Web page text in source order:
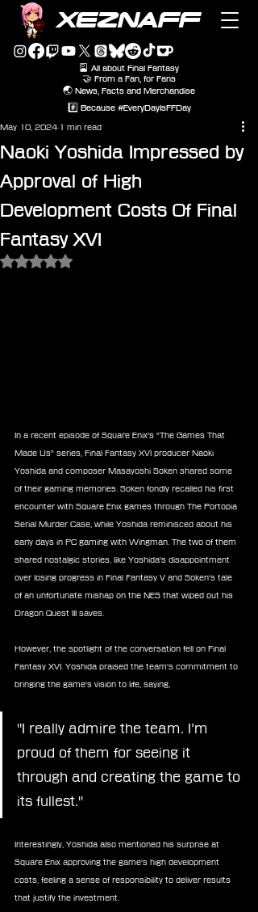
XEZNAFF
🎴 All about Final Fantasy
🤝 From a Fan, for Fans
🌏 News, Facts and Merchandise
#️⃣ Because #EveryDayIsFFDay
Naoki Yoshida Impressed by
Approval of High
Development Costs Of Final
Fantasy XVI
May 10, 2024 1 min read
Rated NaN out of 5 stars.
In a recent episode of Square Enix's "The Games That
Made Us" series, Final Fantasy XVI producer Naoki
Yoshida and composer Masayoshi Soken shared some
of their gaming memories. Soken fondly recalled his first
encounter with Square Enix games through The Portopia
Serial Murder Case, while Yoshida reminisced about his
early days in PC gaming with Wingman. The two of them
shared nostalgic stories, like Yoshida's disappointment
over losing progress in Final Fantasy V and Soken's tale
of an unfortunate mishap on the NES that wiped out his
Dragon Quest III saves.
However, the spotlight of the conversation fell on Final
Fantasy XVI. Yoshida praised the team's commitment to
bringing the game's vision to life, saying,
"I really admire the team. I’m
proud of them for seeing it
through and creating the game to
its fullest."
Interestingly, Yoshida also mentioned his surprise at
Square Enix approving the game's high development
costs, feeling a sense of responsibility to deliver results
that justify the investment.